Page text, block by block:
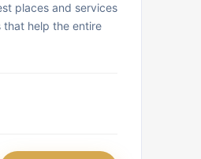
places and services
that help the entire